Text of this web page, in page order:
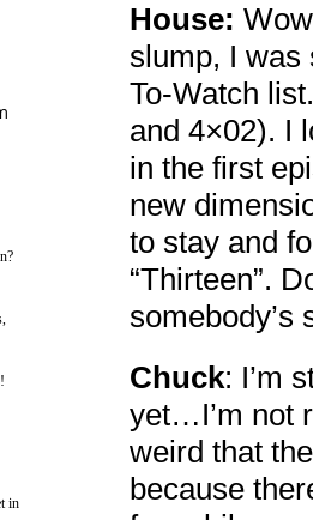
in
House:
slump, I was
To-Watch
and 4×02). I
in the first
new
to stay and
“Thirteen”.
somebody’s
Chuck: I’m
yet…I’m not
weird that
because